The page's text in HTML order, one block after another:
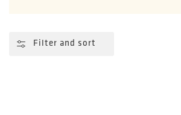
Filter and sort